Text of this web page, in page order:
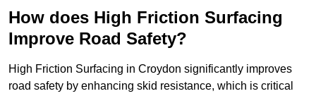
How does High Friction Surfacing
Improve Road Safety?
High Friction Surfacing in Croydon significantly improves
road safety by enhancing skid resistance, which is critical